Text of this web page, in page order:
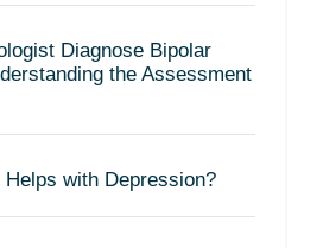
Diagnose Bipolar
the Assessment
Helps with Depression?